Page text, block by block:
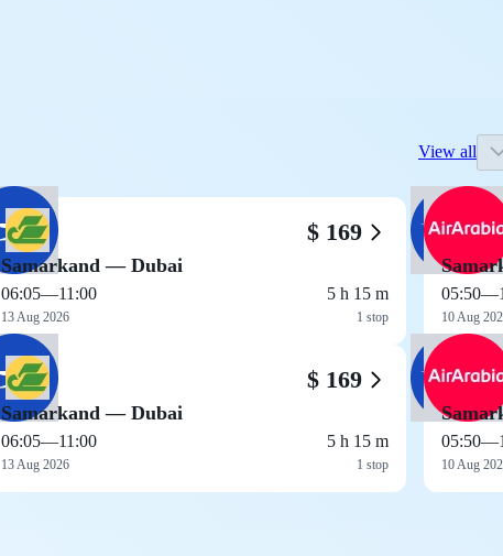
View all
$ 169
Samarkand — Dubai
06:05—11:00
13 Aug 2026
5 h 15 m
1 stop
$ 169
Samarkand — Dubai
06:05—11:00
13 Aug 2026
5 h 15 m
1 stop
05:50—
10 Aug
05:50—
10 Aug